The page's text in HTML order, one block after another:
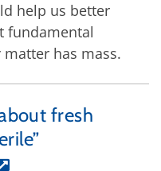
help us better
fundamental
has mass.
fresh